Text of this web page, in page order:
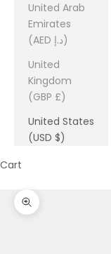
United Arab
Emirates
(AED د.إ)
United
Kingdom
(GBP £)
United States
(USD $)
Cart
Zoom picture